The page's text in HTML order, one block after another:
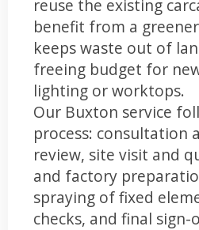
reuse the existing
benefit from a
keeps waste out of
freeing budget for
lighting or worktops.
Our Buxton service
process: consultation
review, site visit and
and factory
spraying of fixed
checks, and final